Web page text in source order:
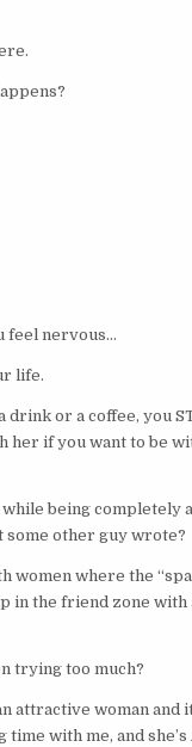
feel nervous…
life.
or a coffee, you
her if you want to be
being completely
some other guy wrote?
women where the
in the friend zone with
trying too much?
attractive woman and
with me, and she’s